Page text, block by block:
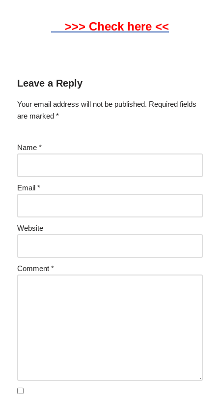
>>> Check here <<
Leave a Reply
Your email address will not be published. Required fields
are marked *
Name *
Email *
Website
Comment *